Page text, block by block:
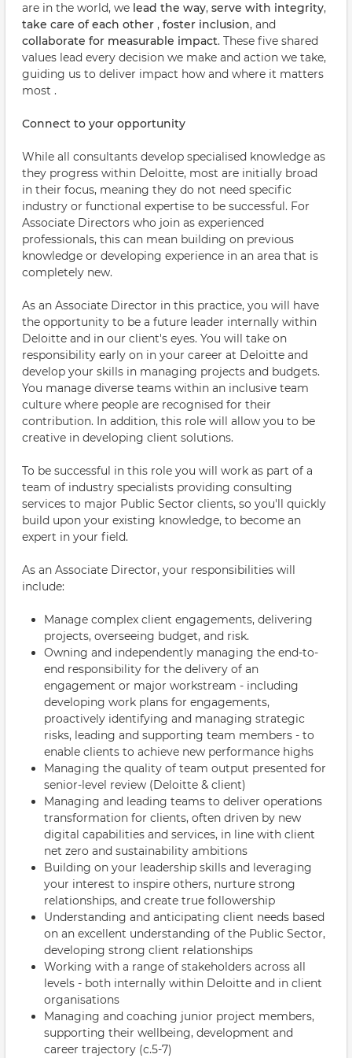
are in the world, we lead the way, serve with integrity,
take care of each other , foster inclusion, and
collaborate for measurable impact. These five shared
values lead every decision we make and action we take,
guiding us to deliver impact how and where it matters
most .
Connect to your opportunity
While all consultants develop specialised knowledge as
they progress within Deloitte, most are initially broad
in their focus, meaning they do not need specific
industry or functional expertise to be successful. For
Associate Directors who join as experienced
professionals, this can mean building on previous
knowledge or developing experience in an area that is
completely new.
As an Associate Director in this practice, you will have
the opportunity to be a future leader internally within
Deloitte and in our client's eyes. You will take on
responsibility early on in your career at Deloitte and
develop your skills in managing projects and budgets.
You manage diverse teams within an inclusive team
culture where people are recognised for their
contribution. In addition, this role will allow you to be
creative in developing client solutions.
To be successful in this role you will work as part of a
team of industry specialists providing consulting
services to major Public Sector clients, so you'll quickly
build upon your existing knowledge, to become an
expert in your field.
As an Associate Director, your responsibilities will
include:
Manage complex client engagements, delivering
projects, overseeing budget, and risk.
Owning and independently managing the end-to-
end responsibility for the delivery of an
engagement or major workstream - including
developing work plans for engagements,
proactively identifying and managing strategic
risks, leading and supporting team members - to
enable clients to achieve new performance highs
Managing the quality of team output presented for
senior-level review (Deloitte & client)
Managing and leading teams to deliver operations
transformation for clients, often driven by new
digital capabilities and services, in line with client
net zero and sustainability ambitions
Building on your leadership skills and leveraging
your interest to inspire others, nurture strong
relationships, and create true followership
Understanding and anticipating client needs based
on an excellent understanding of the Public Sector,
developing strong client relationships
Working with a range of stakeholders across all
levels - both internally within Deloitte and in client
organisations
Managing and coaching junior project members,
supporting their wellbeing, development and
career trajectory (c.5-7)